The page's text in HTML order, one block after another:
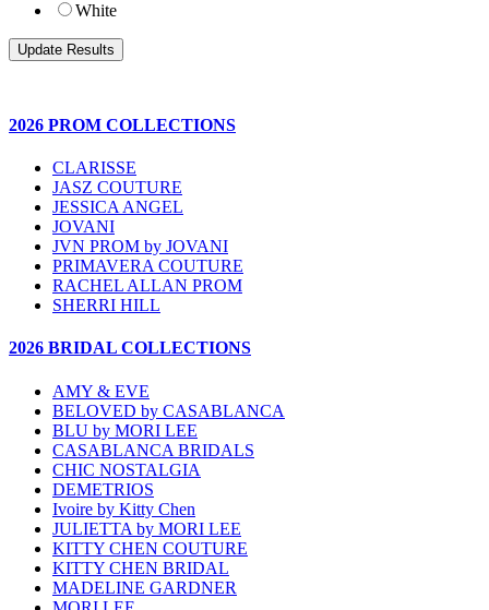
White
2026 PROM COLLECTIONS
CLARISSE
JASZ COUTURE
JESSICA ANGEL
JOVANI
JVN PROM by JOVANI
PRIMAVERA COUTURE
RACHEL ALLAN PROM
SHERRI HILL
2026 BRIDAL COLLECTIONS
AMY & EVE
BELOVED by CASABLANCA
BLU by MORI LEE
CASABLANCA BRIDALS
CHIC NOSTALGIA
DEMETRIOS
Ivoire by Kitty Chen
JULIETTA by MORI LEE
KITTY CHEN COUTURE
KITTY CHEN BRIDAL
MADELINE GARDNER